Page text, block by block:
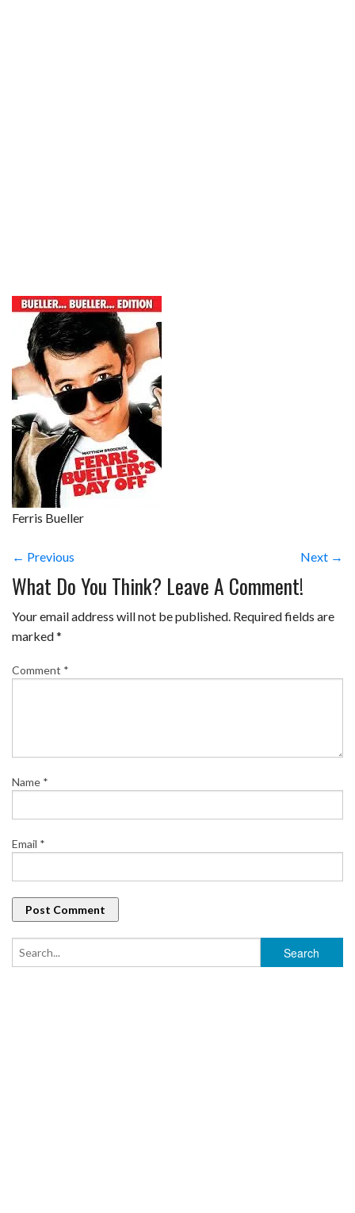
Ferris Bueller
← Previous Next →
What Do You Think? Leave A Comment!
Your email address will not be published. Required fields are
marked*
Comment *
Name *
Email *